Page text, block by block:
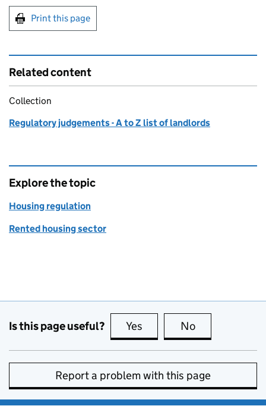
Print this page
Related content
Collection
Regulatory judgements - A to Z list of landlords
Explore the topic
Housing regulation
Rented housing sector
Is this page useful? Yes this page is useful
No
Report a problem with this page